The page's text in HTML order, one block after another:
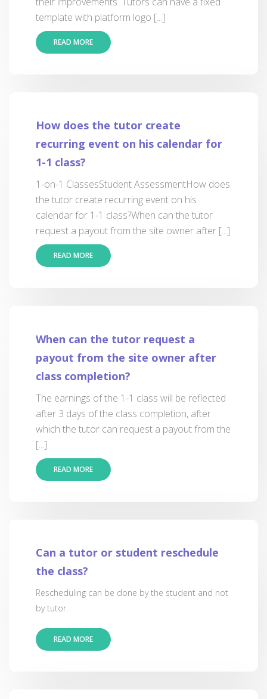
template with platform logo [...]
READ MORE
How does the tutor create
recurring event on his calendar for
1-1 class?
1-on-1 ClassesStudent AssessmentHow does
the tutor create recurring event on his
calendar for 1-1 class?When can the tutor
request a payout from the site owner after [...]
READ MORE
When can the tutor request a
payout from the site owner after
class completion?
The earnings of the 1-1 class will be reflected
after 3 days of the class completion, after
which the tutor can request a payout from the
[...]
READ MORE
Can a tutor or student reschedule
the class?
Rescheduling can be done by the student and not
by tutor.
READ MORE